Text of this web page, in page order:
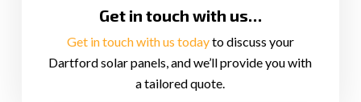
Get in touch with us…
Get in touch with us todayto discuss your
Dartford solar panels, and we’ll provide you with
a tailored quote.